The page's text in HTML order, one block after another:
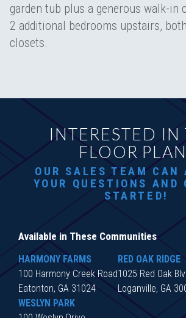
garden tub plus a generous walk-in
2 additional bedrooms upstairs,
closets.
INTERESTED IN
FLOOR
OUR SALES TEAM CAN
YOUR QUESTIONS AND
STARTED!
Available in These Communities
HARMONY FARMS
100 Harmony Creek Road
Eatonton, GA 31024
RED OAK RIDGE
1025 Red Oak
Loganville, GA
WESLYN PARK